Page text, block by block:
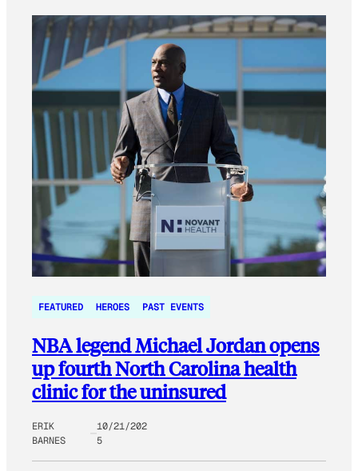
FEATURED HEROES PAST EVENTS
NBA legend Michael Jordan opens
up fourth North Carolina health
clinic for the uninsured
ERIK
BARNES
10/21/202
5